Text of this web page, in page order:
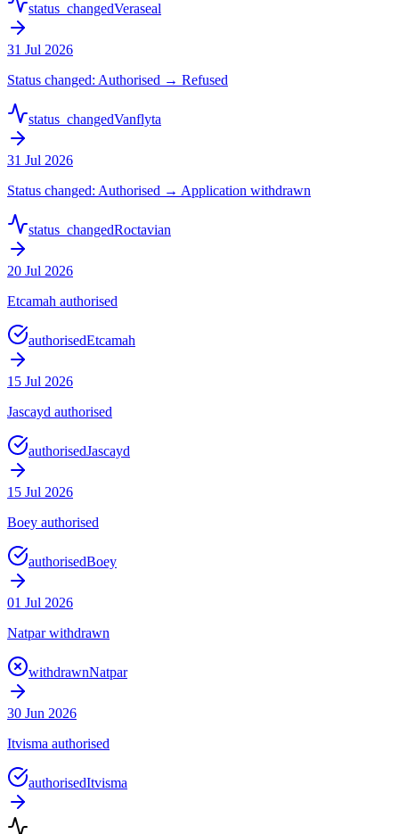
status_changedVeraseal
31 Jul 2026
Status changed: Authorised → Refused
status_changedVanflyta
31 Jul 2026
Status changed: Authorised → Application withdrawn
status_changedRoctavian
20 Jul 2026
Etcamah authorised
authorisedEtcamah
15 Jul 2026
Jascayd authorised
authorisedJascayd
15 Jul 2026
Boey authorised
authorisedBoey
01 Jul 2026
Natpar withdrawn
withdrawnNatpar
30 Jun 2026
Itvisma authorised
authorisedItvisma